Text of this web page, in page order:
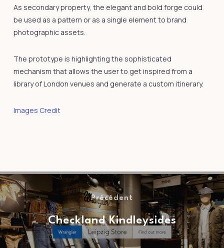
As secondary property, the elegant and bold forge could
be used as a pattern or as a single element to brand
photographic assets.
The prototype is highlighting the sophisticated
mechanism that allows the user to get inspired from a
library of London venues and generate a custom itinerary.
Images Credit
Précédent
Checkland Kindleysides